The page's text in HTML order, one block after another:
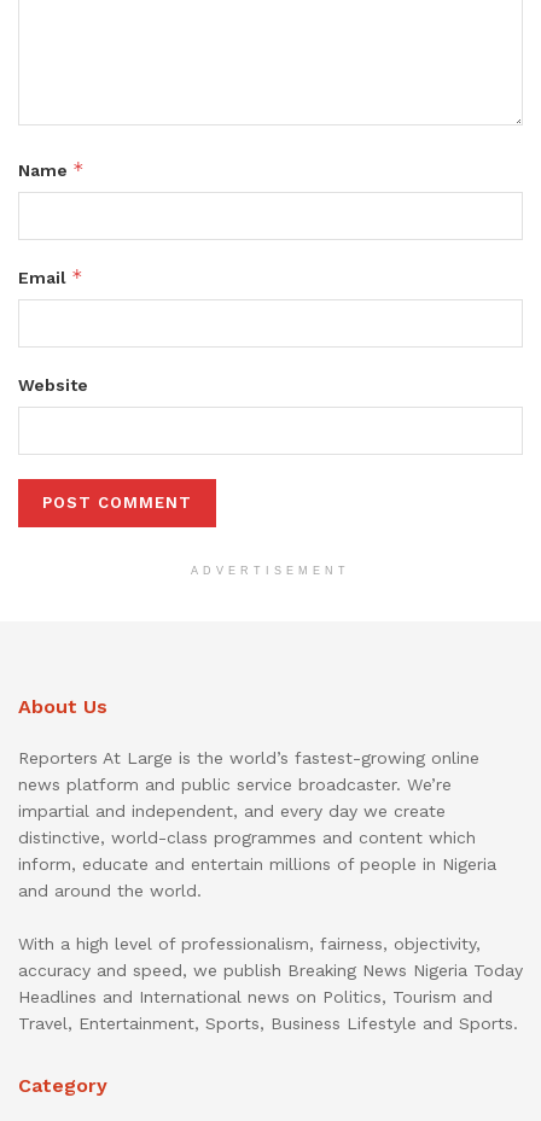
Name *
Email *
Website
ADVERTISEMENT
About Us
Reporters At Large is the world’s fastest-growing online
news platform and public service broadcaster. We’re
impartial and independent, and every day we create
distinctive, world-class programmes and content which
inform, educate and entertain millions of people in Nigeria
and around the world.
With a high level of professionalism, fairness, objectivity,
accuracy and speed, we publish Breaking News Nigeria Today
Headlines and International news on Politics, Tourism and
Travel, Entertainment, Sports, Business Lifestyle and Sports.
Category